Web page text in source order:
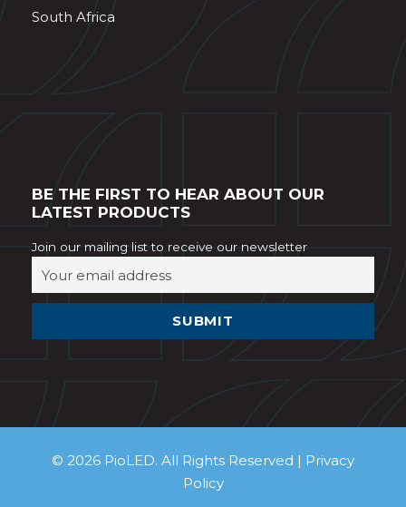
South Africa
BE THE FIRST TO HEAR ABOUT OUR
LATEST PRODUCTS
Join our mailing list to receive our newsletter
© 2026 PioLED. All Rights Reserved | Privacy
Policy